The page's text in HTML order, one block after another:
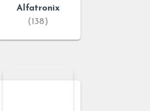
Alfatronix
(138)